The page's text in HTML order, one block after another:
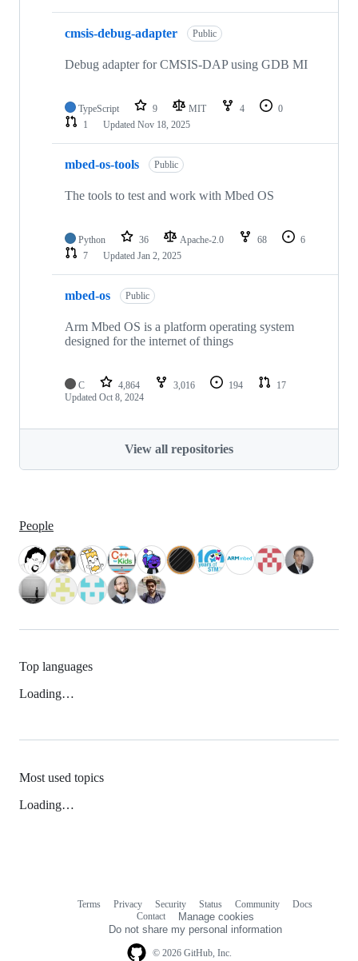
cmsis-debug-adapter Public
Debug adapter for CMSIS-DAP using GDB MI
TypeScript 9 MIT 4
0
1
Updated Nov 18, 2025
mbed-os-tools Public
The tools to test and work with Mbed OS
Python 36 Apache-2.0 68
6
7
Updated Jan 2, 2025
mbed-os Public
Arm Mbed OS is a platform operating system
designed for the internet of things
C 4,864 3,016 194
17
Updated Oct 8, 2024
View all repositories
People
Top languages
Loading…
Most used topics
Loading…
© 2026 GitHub, Inc.
Terms Privacy Security Status Community
Docs
Contact
Manage cookies
Do not share my personal information